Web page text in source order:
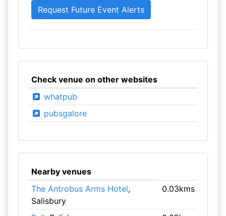
Check venue on other websites
whatpub
pubsgalore
Nearby venues
The Antrobus Arms Hotel,
Salisbury
0.03kms